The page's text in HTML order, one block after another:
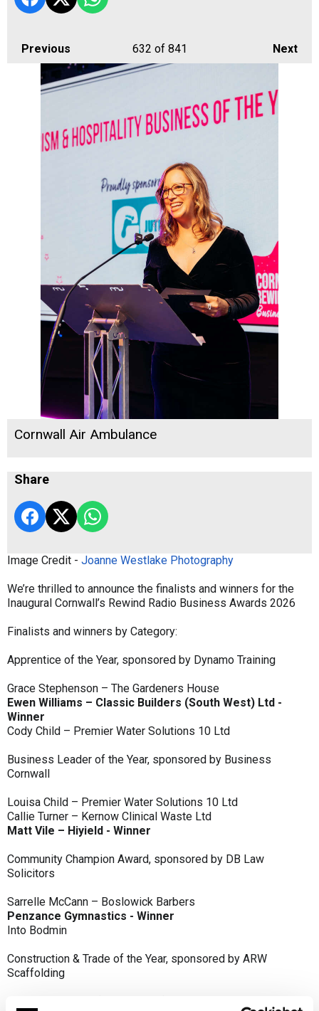
Previous Next
632 of 841
Cornwall Air Ambulance
Share
Image Credit - Joanne Westlake Photography
We’re thrilled to announce the finalists and winners for the
Inaugural Cornwall’s Rewind Radio Business Awards 2026
Finalists and winners by Category:
Apprentice of the Year, sponsored by Dynamo Training
Grace Stephenson – The Gardeners House
Ewen Williams – Classic Builders (South West) Ltd -
Winner
Cody Child – Premier Water Solutions 10 Ltd
Business Leader of the Year, sponsored by Business
Cornwall
Louisa Child – Premier Water Solutions 10 Ltd
Callie Turner – Kernow Clinical Waste Ltd
Matt Vile – Hiyield - Winner
Community Champion Award, sponsored by DB Law
Solicitors
Sarrelle McCann – Boslowick Barbers
Penzance Gymnastics - Winner
Into Bodmin
Construction & Trade of the Year, sponsored by ARW
Scaffolding